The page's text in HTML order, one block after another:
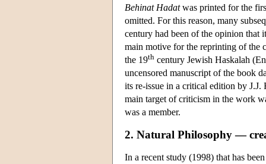
Behinat Hadatwas printed for the
omitted. For this reason, many
century had been of the opinion that
main motive for the reprinting of the
the 19th century Jewish Haskalah
uncensored manuscript of the book
its re-issue in a critical edition by
main target of criticism in the work
was a member.
2. Natural Philosophy —
In a recent study (1998) that has